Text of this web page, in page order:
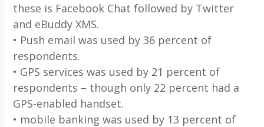
these is Facebook Chat followed by Twitter
and eBuddy XMS.
• Push email was used by 36 percent of
respondents.
• GPS services was used by 21 percent of
respondents – though only 22 percent had a
GPS-enabled handset.
• mobile banking was used by 13 percent of